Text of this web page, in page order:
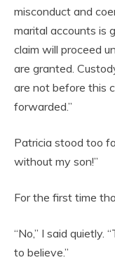
misconduct and
marital accounts is
claim will proceed
are granted.
are not before this
forwarded.”
Patricia stood too
without my son!”
For the first time
“No,” I said
to believe.”